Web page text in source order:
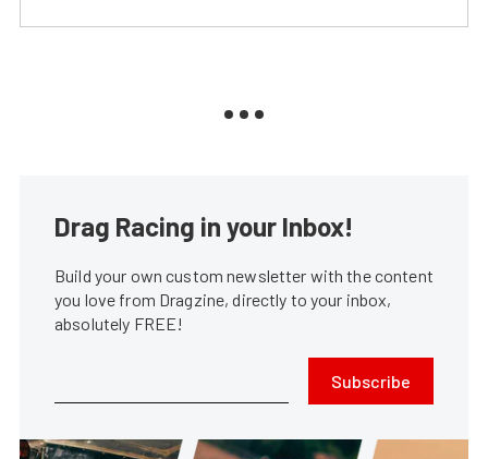
Drag Racing in your Inbox!
Build your own custom newsletter with the content
you love from Dragzine, directly to your inbox,
absolutely FREE!
Subscribe